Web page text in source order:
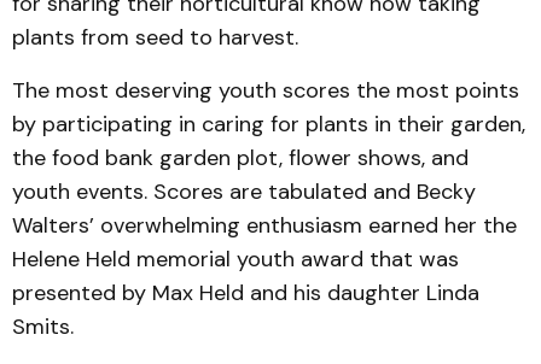
plants from seed to harvest.
The most deserving youth scores the most points
by participating in caring for plants in their garden,
the food bank garden plot, flower shows, and
youth events. Scores are tabulated and Becky
Walters’ overwhelming enthusiasm earned her the
Helene Held memorial youth award that was
presented by Max Held and his daughter Linda
Smits.